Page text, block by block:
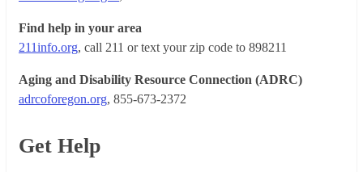
Find help in your area
211info.org, call 211 or text your zip code to 898211
Aging and Disability Resource Connection (ADRC)
adrcoforegon.org, 855-673-2372
Get Help